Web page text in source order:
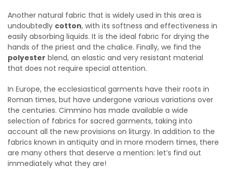
Another natural fabric that is widely used in this area is
undoubtedly cotton, with its softness and effectiveness in
easily absorbing liquids. It is the ideal fabric for drying the
hands of the priest and the chalice. Finally, we find the
polyester blend, an elastic and very resistant material
that does not require special attention.
In Europe, the ecclesiastical garments have their roots in
Roman times, but have undergone various variations over
the centuries. Cimmino has made available a wide
selection of fabrics for sacred garments, taking into
account all the new provisions on liturgy. In addition to the
fabrics known in antiquity and in more modern times, there
are many others that deserve a mention: let’s find out
immediately what they are!